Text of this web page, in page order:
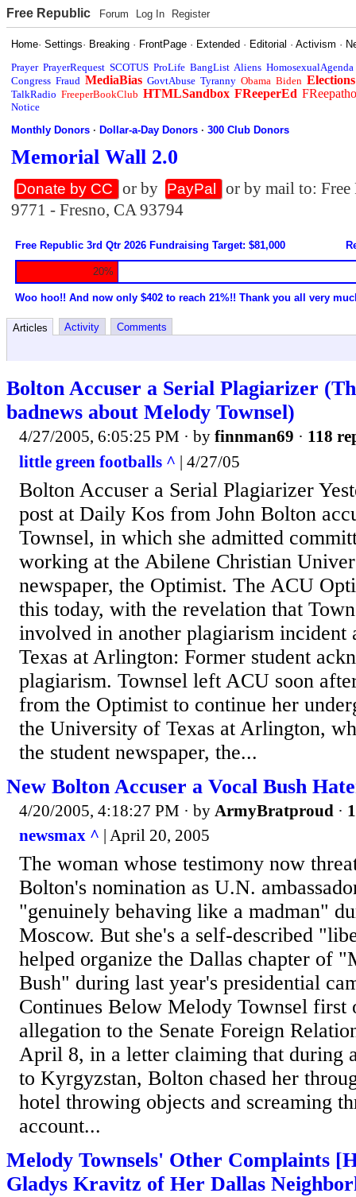
Free Republic Forum Log In Register
Home·Settings· Breaking · FrontPage · Extended · Editorial ·Activism ·
Prayer PrayerRequest SCOTUS ProLife BangList Aliens HomosexualAgenda
Congress Fraud MediaBias GovtAbuse Tyranny Obama Biden Elections
TalkRadio FreeperBookClub HTMLSandbox FReeperEd
Notice
Monthly Donors ·Dollar-a-Day Donors ·300 Club Donors
Memorial Wall 2.0
Donate by CC or by PayPal
or by mail to:
9771 - Fresno, CA 93794
Free Republic 3rd Qtr 2026 Fundraising Target: $81,000
20%
Woo hoo!! And now only $402 to reach 21%!! Thank you all very
Articles Activity Comments
Bolton Accuser a Serial Plagiarizer
badnews about Melody Townsel)
4/27/2005, 6:05:25 PM · by finnman69 · 118
little green footballs ^ | 4/27/05
Bolton Accuser a Serial Plagiarizer
post at Daily Kos from John Bolton
Townsel, in which she admitted
working at the Abilene Christian
newspaper, the Optimist. The ACU
this today, with the revelation that
involved in another plagiarism incident
Texas at Arlington: Former student
plagiarism. Townsel left ACU soon
from the Optimist to continue her
the University of Texas at Arlington,
the student newspaper, the...
New Bolton Accuser a Vocal Bush
4/20/2005, 4:18:27 PM · by ArmyBratproud ·
newsmax ^ | April 20, 2005
The woman whose testimony now
Bolton's nomination as U.N.
"genuinely behaving like a madman"
Moscow. But she's a self-described
helped organize the Dallas chapter of
Bush" during last year's presidential
Continues Below Melody Townsel first
allegation to the Senate Foreign
April 8, in a letter claiming that during
to Kyrgyzstan, Bolton chased her
hotel throwing objects and screaming
account...
Melody Townsels' Other Complaints
Gladys Kravitz of Her Dallas